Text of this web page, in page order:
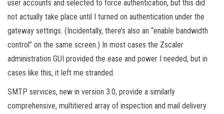
user accounts and selected to force authentication, but this did
not actually take place until I turned on authentication under the
gateway settings. (Incidentally, there’s also an “enable bandwidth
control” on the same screen.) In most cases the Zscaler
administration GUI provided the ease and power I needed, but in
cases like this, it left me stranded.
SMTP services, new in version 3.0, provide a similarly
comprehensive, multitiered array of inspection and mail delivery